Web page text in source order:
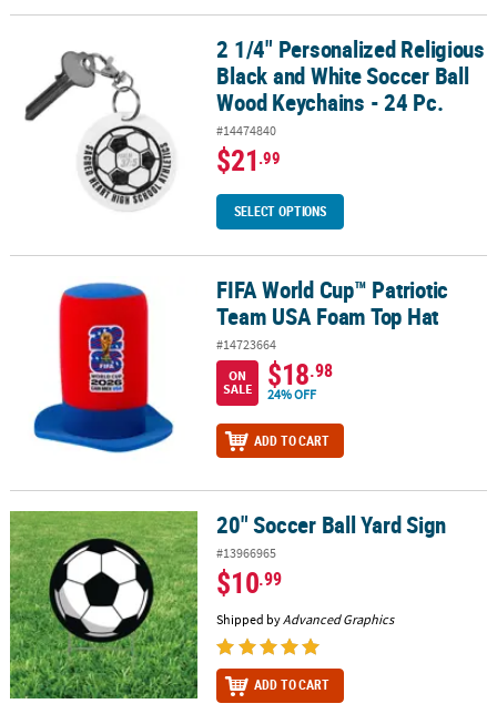
2 1/4" Personalized Religious Black and White Soccer Ball Wood
2 1/4" Personalized Religious
Black and White Soccer Ball
Wood Keychains - 24 Pc.
#14474840
$21.99
SELECT OPTIONS
FIFA World Cup™ Patriotic Team USA Foam Top Hat
FIFA World Cup™ Patriotic
Team USA Foam Top Hat
#14723664
ON
SALE
$18.98
24% OFF
ADD TO CART
20" Soccer Ball Yard Sign 20" Soccer Ball Yard Sign
#13966965
$10.99
Shipped byAdvanced Graphics
ADD TO CART